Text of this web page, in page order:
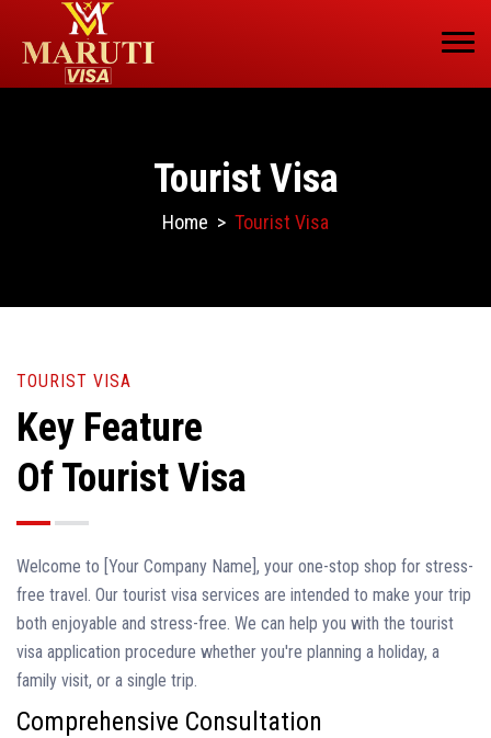
Tourist Visa
Home > Tourist Visa
TOURIST VISA
Key Feature
Of Tourist Visa
Welcome to [Your Company Name], your one-stop shop for stress-
free travel. Our tourist visa services are intended to make your trip
both enjoyable and stress-free. We can help you with the tourist
visa application procedure whether you're planning a holiday, a
family visit, or a single trip.
Comprehensive Consultation